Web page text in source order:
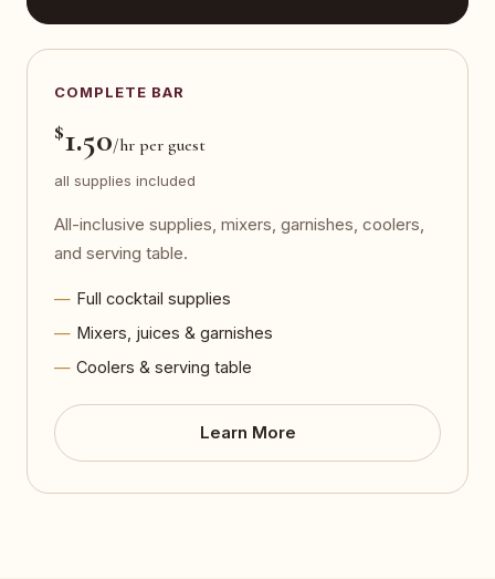
COMPLETE BAR
$1.50/hr per guest
all supplies included
All-inclusive supplies, mixers, garnishes, coolers,
and serving table.
Full cocktail supplies
Mixers, juices & garnishes
Coolers & serving table
Learn More